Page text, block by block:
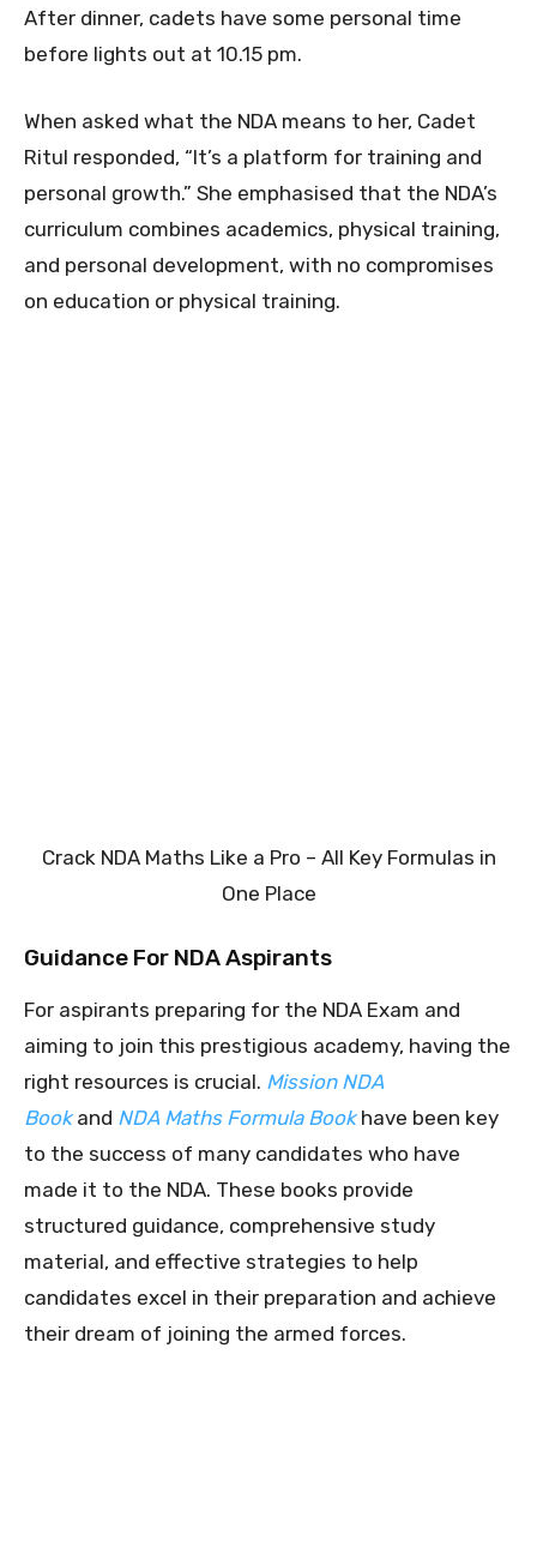
After dinner, cadets have some personal time
before lights out at 10.15 pm.
When asked what the NDA means to her, Cadet
Ritul responded, “It’s a platform for training and
personal growth.” She emphasised that the NDA’s
curriculum combines academics, physical training,
and personal development, with no compromises
on education or physical training.
Crack NDA Maths Like a Pro – All Key Formulas in
One Place
Guidance For NDA Aspirants
For aspirants preparing for the NDA Exam and
aiming to join this prestigious academy, having the
right resources is crucial. Mission NDA
Bookand NDA Maths Formula Bookhave been key
to the success of many candidates who have
made it to the NDA. These books provide
structured guidance, comprehensive study
material, and effective strategies to help
candidates excel in their preparation and achieve
their dream of joining the armed forces.